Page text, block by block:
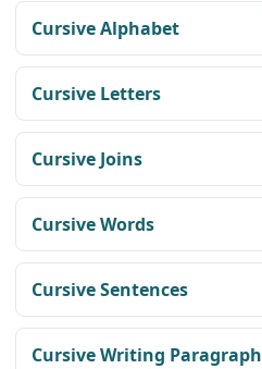
Cursive Alphabet
Cursive Letters
Cursive Joins
Cursive Words
Cursive Sentences
Cursive Writing Paragraph